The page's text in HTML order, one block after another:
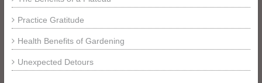
Practice Gratitude
Health Benefits of Gardening
Unexpected Detours